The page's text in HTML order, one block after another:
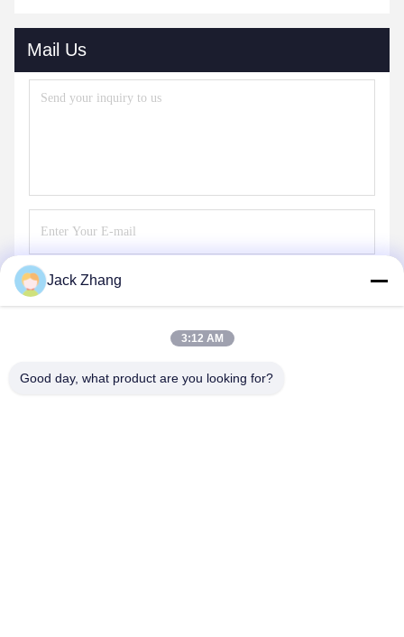
Mail Us
Jack Zhang
3:12 AM
Good day, what product are you looking for?